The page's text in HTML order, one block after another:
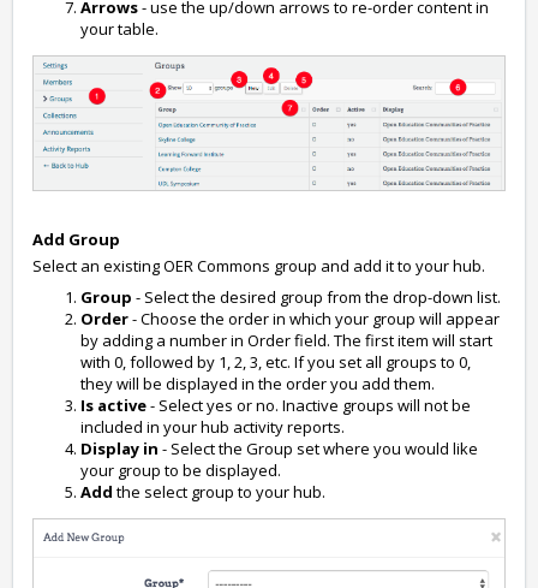
Arrows- use the up/down arrows to re-order content in
your table.
Add Group
Select an existing OER Commons group and add it to your hub.
Group - Select the desired group from the drop-down list.
Order- Choose the order in which your group will appear
by adding a number in Order field. The first item will start
with 0, followed by 1, 2, 3, etc. If you set all groups to 0,
they will be displayed in the order you add them.
Is active- Select yes or no. Inactive groups will not be
included in your hub activity reports.
Display in - Select the Group set where you would like
your group to be displayed.
Add the select group to your hub.